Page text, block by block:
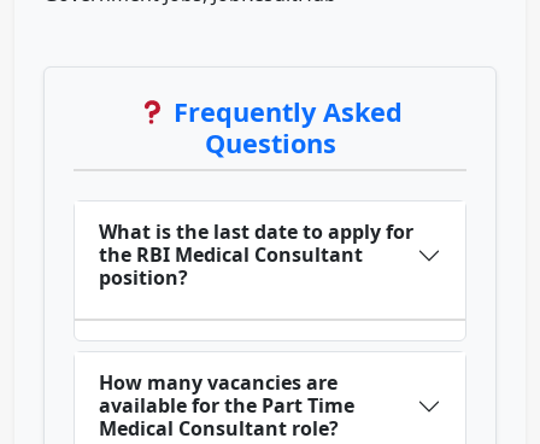
Frequently Asked
Questions
What is the last date to apply for
the RBI Medical Consultant
position?
How many vacancies are
available for the Part Time
Medical Consultant role?